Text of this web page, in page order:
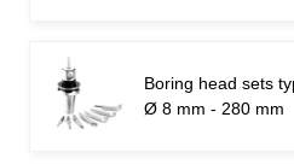
Boring head sets
Ø 8 mm - 280 mm